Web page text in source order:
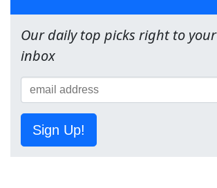
Our daily top picks right to your
inbox
Sign Up!